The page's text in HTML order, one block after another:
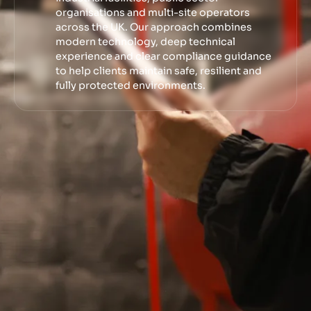
organisations and multi-site operators
across the UK. Our approach combines
modern technology, deep technical
experience and clear compliance guidance
to help clients maintain safe, resilient and
fully protected environments.